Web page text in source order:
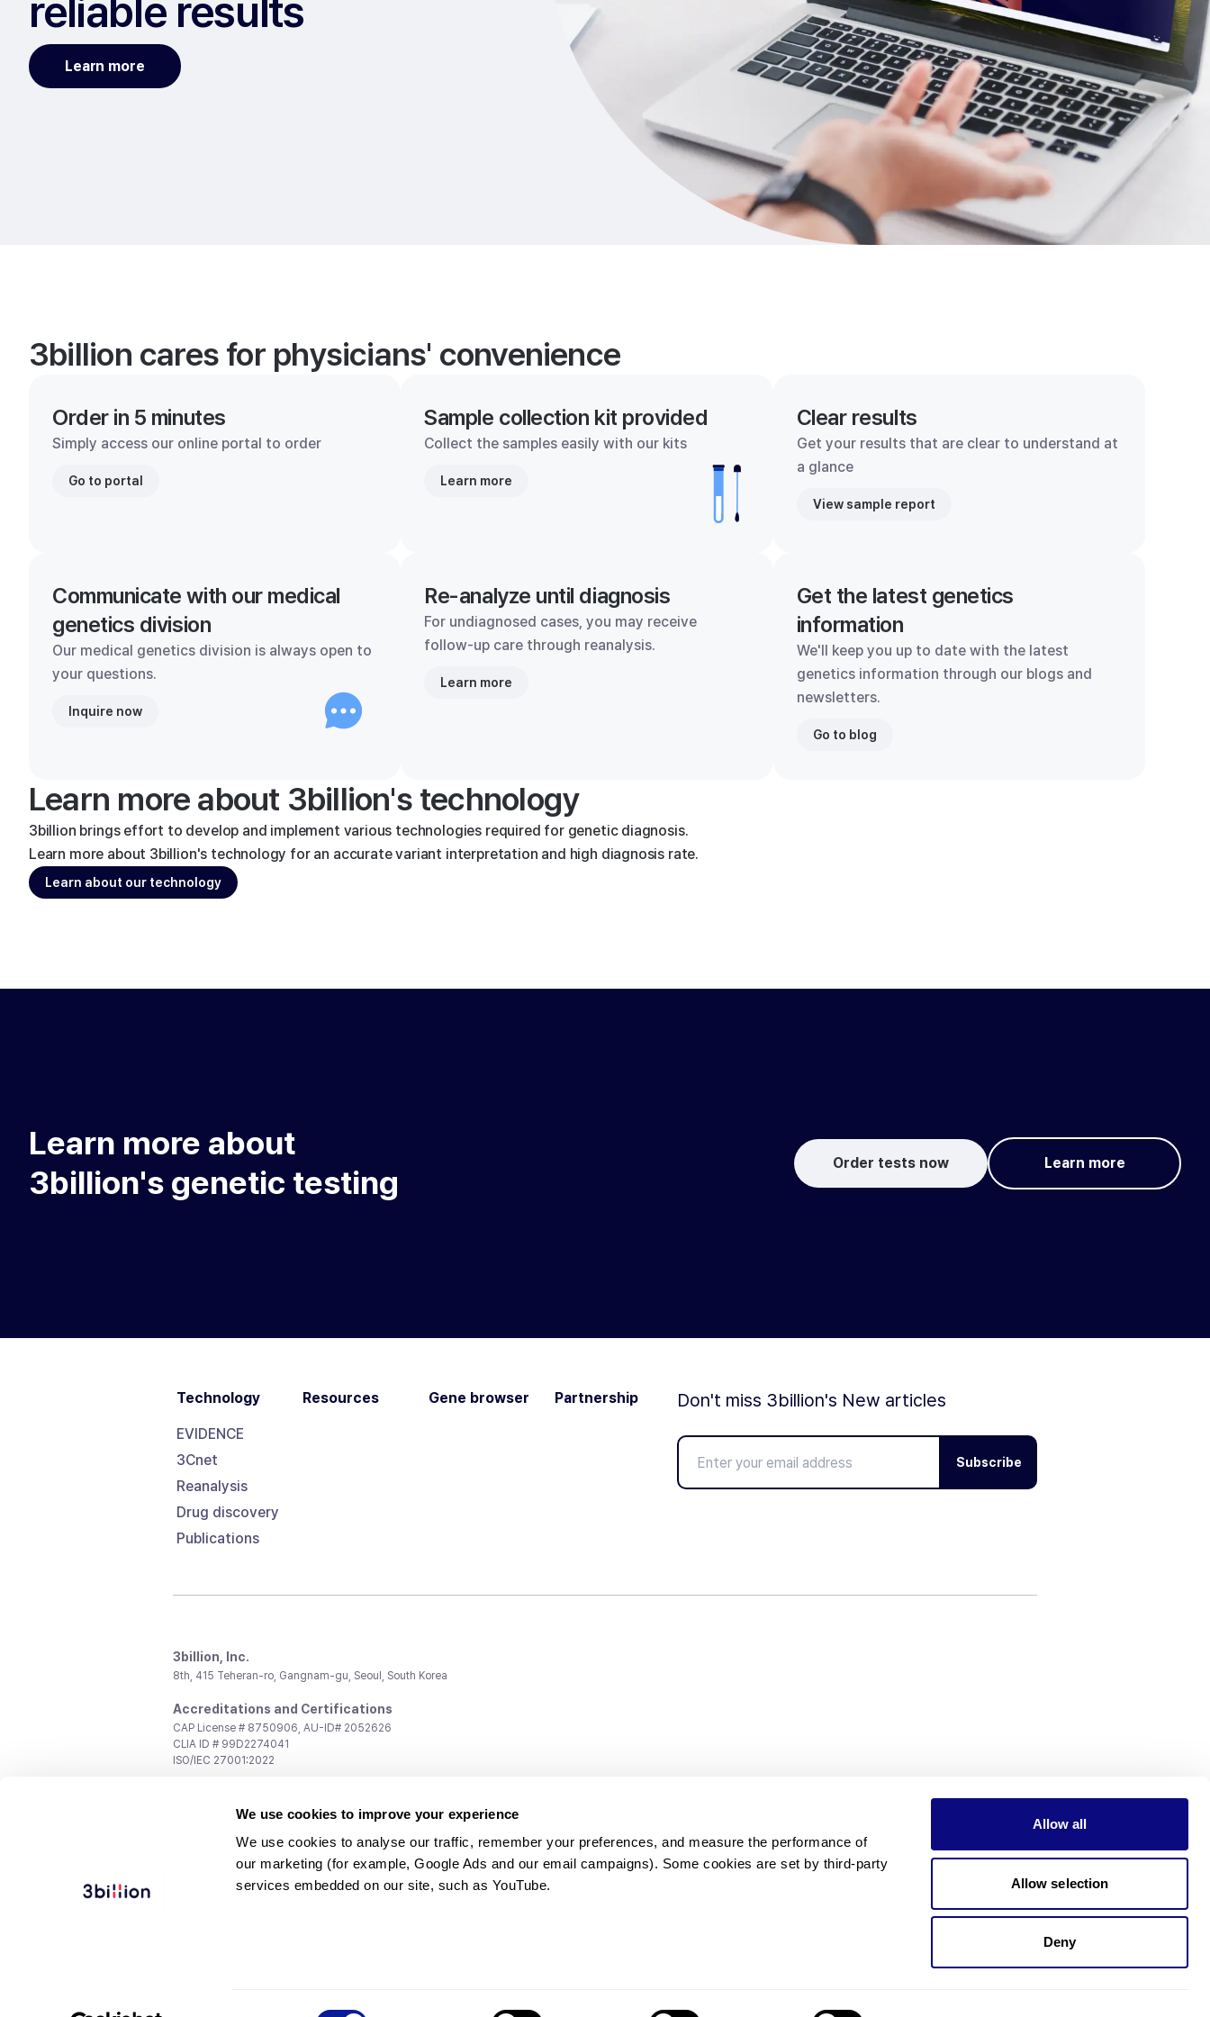
We use cookies to improve your experience
We use cookies to analyse our traffic, remember your preferences, and measure the performance of
our marketing (for example, Google Ads and our email campaigns). Some cookies are set by third-party
services embedded on our site, such as YouTube.
Allow all
Allow selection
Deny
reliable results
Learn more
3billion cares for physicians' convenience
Order in 5 minutes
Simply access our online portal to order
Go to portal
Sample collection kit provided
Collect the samples easily with our kits
Learn more
Clear results
Get your results that are clear to understand at
a glance
View sample report
Communicate with our medical
genetics division
Our medical genetics division is always open to
your questions.
Inquire now
Re-analyze until diagnosis
For undiagnosed cases, you may receive
follow-up care through reanalysis.
Learn more
Get the latest genetics
information
We'll keep you up to date with the latest
genetics information through our blogs and
newsletters.
Go to blog
Learn more about 3billion's technology
3billion brings effort to develop and implement various technologies required for genetic diagnosis.
Learn more about 3billion's technology for an accurate variant interpretation and high diagnosis rate.
Learn about our technology
Learn more about
3billion's genetic testing
Order tests now Learn more
Technology
EVIDENCE
3Cnet
Reanalysis
Drug discovery
Publications
Resources Gene browser Partnership Don't miss 3billion's New articles
Subscribe
3billion, Inc.
8th, 415 Teheran-ro, Gangnam-gu, Seoul, South Korea
Accreditations and Certifications
CAP License # 8750906, AU-ID# 2052626
CLIA ID # 99D2274041
ISO/IEC 27001:2022
support@3billion.io
Investment/Promotion:ir@3billion.io